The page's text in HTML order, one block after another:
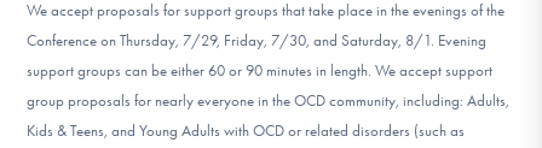
We accept proposals for support groups that take place in the evenings of the
Conference on Thursday, 7/29, Friday, 7/30, and Saturday, 8/1. Evening
support groups can be either 60 or 90 minutes in length. We accept support
group proposals for nearly everyone in the OCD community, including: Adults,
Kids & Teens, and Young Adults with OCD or related disorders (such as